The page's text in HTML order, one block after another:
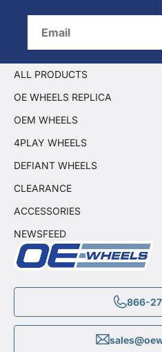
866-
ALL PRODUCTS
OE WHEELS REPLICA
OEM WHEELS
4PLAY WHEELS
DEFIANT WHEELS
CLEARANCE
ACCESSORIES
NEWSFEED